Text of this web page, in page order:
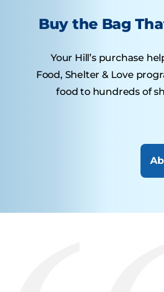
Buy the Bag
Your Hill’s purchase
Food, Shelter & Love
food to hundreds of